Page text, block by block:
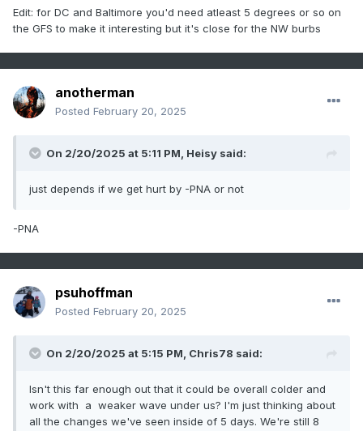
Edit: for DC and Baltimore you'd need atleast 5 degrees or so on
the GFS to make it interesting but it's close for the NW burbs
anotherman
Posted February 20, 2025
On 2/20/2025 at 5:11 PM, Heisy said:
just depends if we get hurt by -PNA or not
-PNA
psuhoffman
Posted February 20, 2025
On 2/20/2025 at 5:15 PM, Chris78 said:
Isn't this far enough out that it could be overall colder and
work with a weaker wave under us? I'm just thinking about
all the changes we've seen inside of 5 days. We're still 8